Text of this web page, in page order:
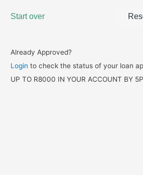
Already Approved?
Login to check the status of your loan
UP TO R8000 IN YOUR ACCOUNT BY